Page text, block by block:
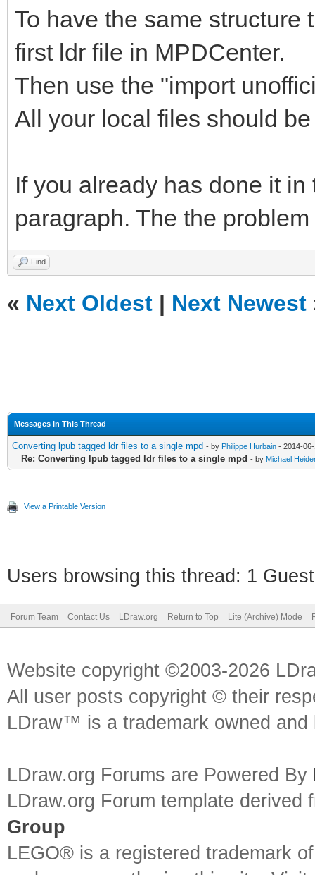
To have the same structure
first ldr file in MPDCenter.
Then use the "import
All your local files should
If you already has done it
paragraph. The the
Find
« Next Oldest | Next Newest
Messages In This Thread
Converting lpub tagged ldr files to a single mpd - by Philippe Hurbain - 2014-
Re: Converting lpub tagged ldr files to a single mpd - by Michael
View a Printable Version
Users browsing this thread: 1
Forum Team Contact Us LDraw.org Return to Top Lite (Archive) Mode
Website copyright ©2003-2026
All user posts copyright © their
LDraw™ is a trademark owned
LDraw.org Forums are Powered By
LDraw.org Forum template
Group
LEGO® is a registered trademark